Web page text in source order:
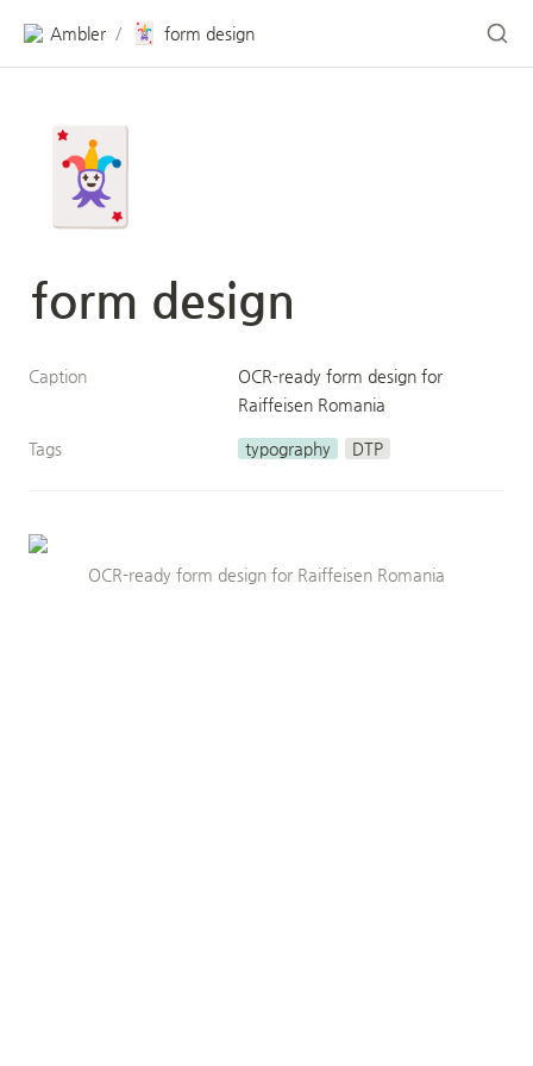
Ambler / 🃏 form design
🃏
form design
Caption
OCR-ready form design for
Raiffeisen Romania
Tags typography DTP
OCR-ready form design for Raiffeisen Romania